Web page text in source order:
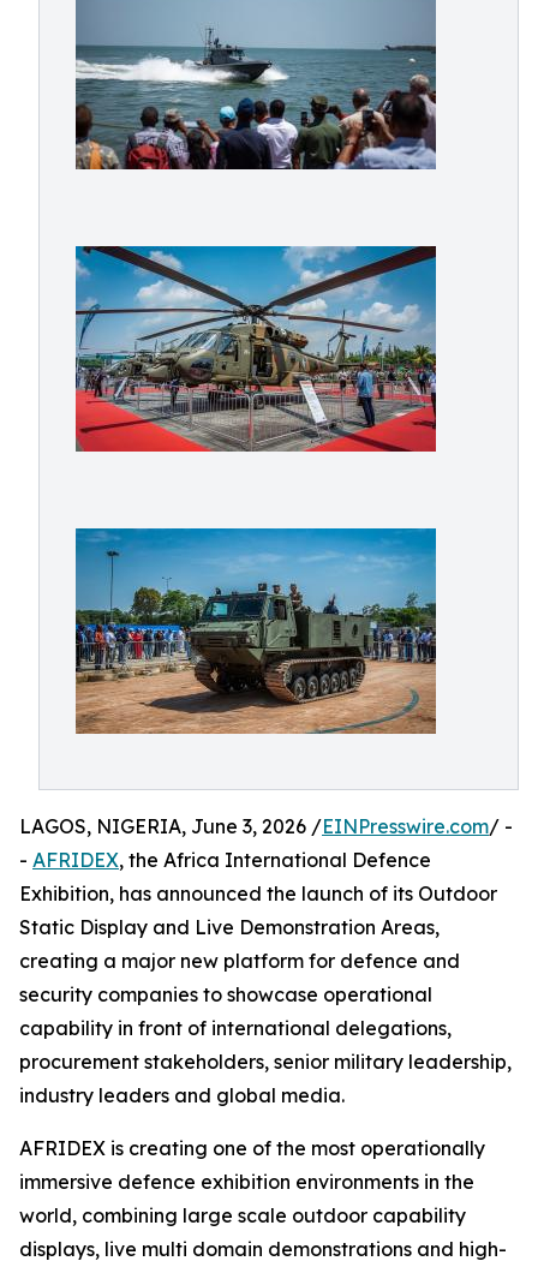
LAGOS, NIGERIA, June 3, 2026 /EINPresswire.com/ -
- AFRIDEX, the Africa International Defence
Exhibition, has announced the launch of its Outdoor
Static Display and Live Demonstration Areas,
creating a major new platform for defence and
security companies to showcase operational
capability in front of international delegations,
procurement stakeholders, senior military leadership,
industry leaders and global media.
AFRIDEX is creating one of the most operationally
immersive defence exhibition environments in the
world, combining large scale outdoor capability
displays, live multi domain demonstrations and high-